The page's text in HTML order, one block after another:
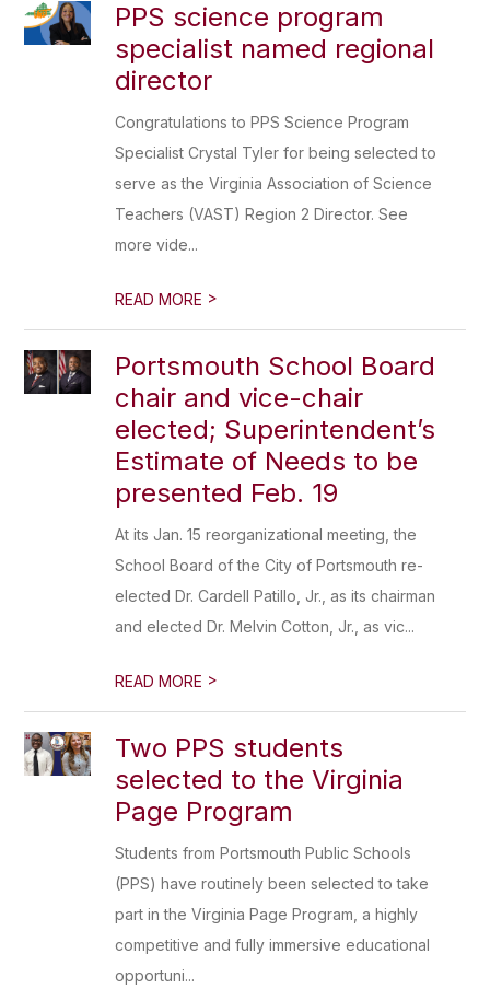
PPS science program
specialist named regional
director
Congratulations to PPS Science Program
Specialist Crystal Tyler for being selected to
serve as the Virginia Association of Science
Teachers (VAST) Region 2 Director. See
more vide...
READ MORE >
Portsmouth School Board
chair and vice-chair
elected; Superintendent’s
Estimate of Needs to be
presented Feb. 19
At its Jan. 15 reorganizational meeting, the
School Board of the City of Portsmouth re-
elected Dr. Cardell Patillo, Jr., as its chairman
and elected Dr. Melvin Cotton, Jr., as vic...
READ MORE >
Two PPS students
selected to the Virginia
Page Program
Students from Portsmouth Public Schools
(PPS) have routinely been selected to take
part in the Virginia Page Program, a highly
competitive and fully immersive educational
opportuni...